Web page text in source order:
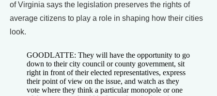
of Virginia says the legislation preserves the rights of
average citizens to play a role in shaping how their cities
look.
GOODLATTE: They will have the opportunity to go
down to their city council or county government, sit
right in front of their elected representatives, express
their point of view on the issue, and watch as they
vote where they think a particular monopole or one